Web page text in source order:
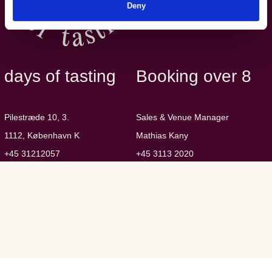
Deny
days of tasting
Pilestræde 10, 3.
1112, København K
+45 31212057
Booking over 8
Sales & Venue Manager
Mathias Kany
+45 3113 2020